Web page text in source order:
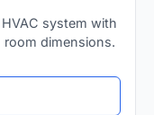
system with
room dimensions.